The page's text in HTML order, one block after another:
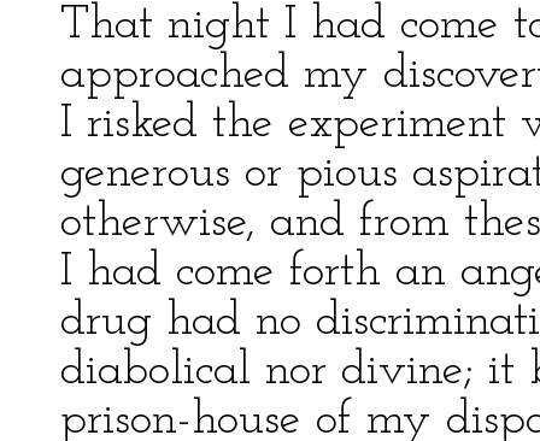
That night I had come
approached my
I risked the experiment
generous or pious
otherwise, and from
I had come forth an
drug had no
diabolical nor divine; it
prison-house of my